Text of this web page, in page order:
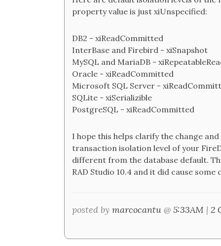
property value is just xiUnspecified:
DB2 - xiReadCommitted
InterBase and Firebird - xiSnapshot
MySQL and MariaDB -
Oracle - xiReadCommitted
Microsoft SQL Server -
SQLite - xiSerializible
PostgreSQL - xiReadCommitted
I hope this helps clarify the change
transaction isolation level of your
different from the database default.
RAD Studio 10.4 and it did cause
posted by marcocantu @ 5:33AM | 2